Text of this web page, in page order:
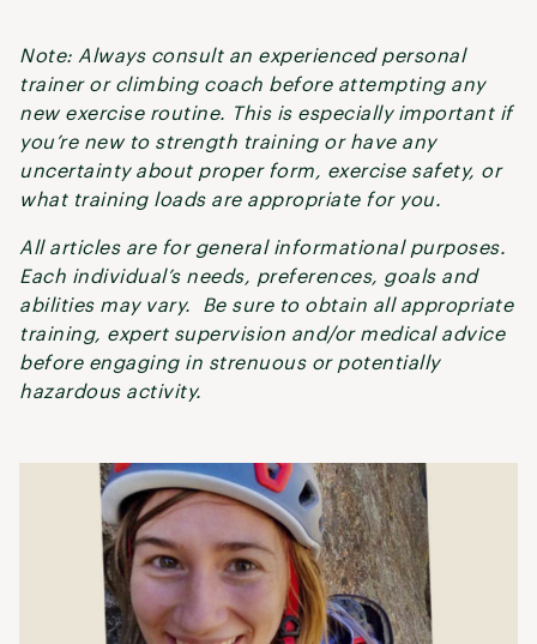
Note: Always consult an experienced personal
trainer or climbing coach before attempting any
new exercise routine. This is especially important if
you’re new to strength training or have any
uncertainty about proper form, exercise safety, or
what training loads are appropriate for you.
All articles are for general informational purposes.
Each individual’s needs, preferences, goals and
abilities may vary. Be sure to obtain all appropriate
training, expert supervision and/or medical advice
before engaging in strenuous or potentially
hazardous activity.